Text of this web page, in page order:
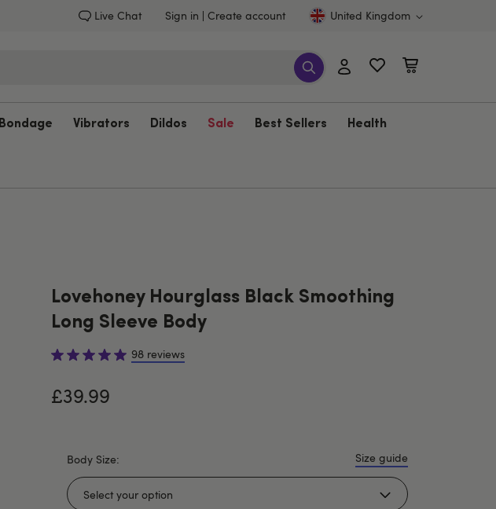
Live Chat Sign in Create account United Kingdom
Bondage Vibrators Dildos Sale Best Sellers Health
Lovehoney Hourglass Black Smoothing
Long Sleeve Body
98 reviews
£39.99
Body Size: Size guide